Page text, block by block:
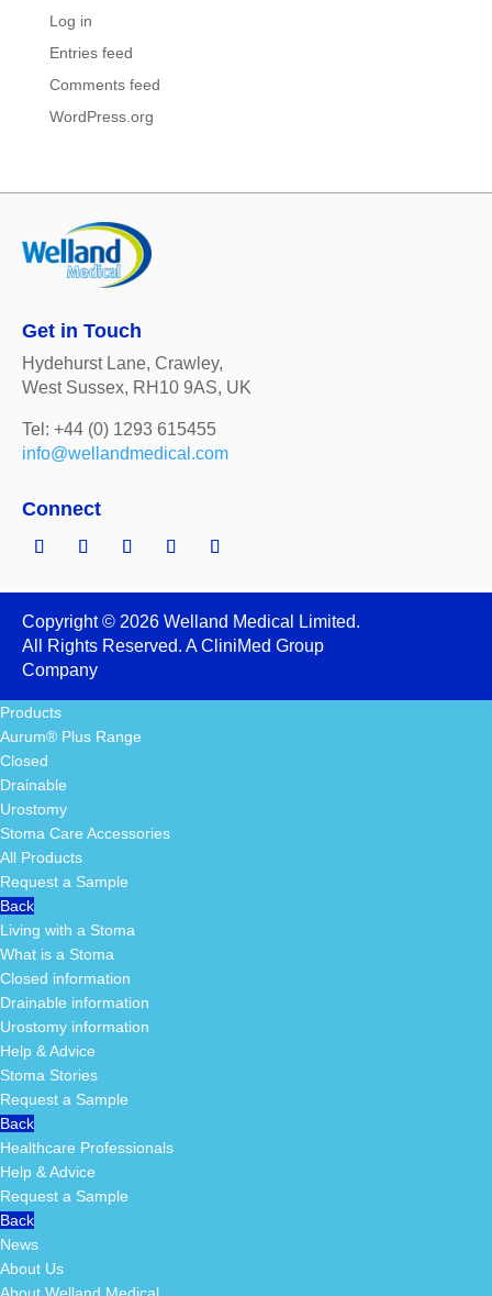
Log in
Entries feed
Comments feed
WordPress.org
Get in Touch
Hydehurst Lane, Crawley,
West Sussex, RH10 9AS, UK
Tel: +44 (0) 1293 615455
info@wellandmedical.com
Connect
Copyright © 2026 Welland Medical Limited.
All Rights Reserved. A CliniMed Group
Company
Products
Aurum® Plus Range
Closed
Drainable
Urostomy
Stoma Care Accessories
All Products
Request a Sample
Back
Living with a Stoma
What is a Stoma
Closed information
Drainable information
Urostomy information
Help & Advice
Stoma Stories
Request a Sample
Back
Healthcare Professionals
Help & Advice
Request a Sample
Back
News
About Us